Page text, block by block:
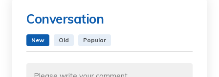
Conversation
New Old Popular